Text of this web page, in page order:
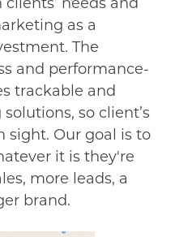
as a
The
and performance-
trackable and
so client’s
sight. Our goal is to
it is they're
more leads, a
brand.